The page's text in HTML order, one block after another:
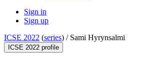
Sign in
Sign up
ICSE 2022 (series) / Sami Hyrynsalmi
ICSE 2022 profile